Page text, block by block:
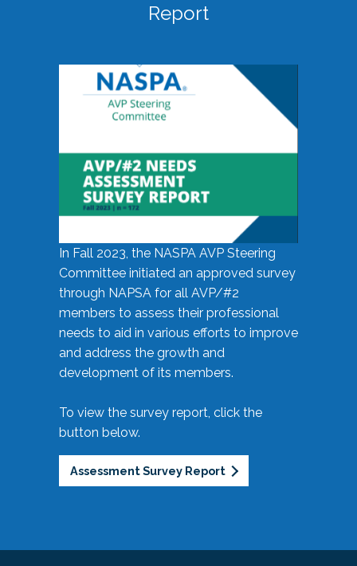
Report
In Fall 2023, the NASPA AVP Steering
Committee initiated an approved survey
through NAPSA for all AVP/#2
members to assess their professional
needs to aid in various efforts to improve
and address the growth and
development of its members.
To view the survey report, click the
button below.
Assessment Survey Report